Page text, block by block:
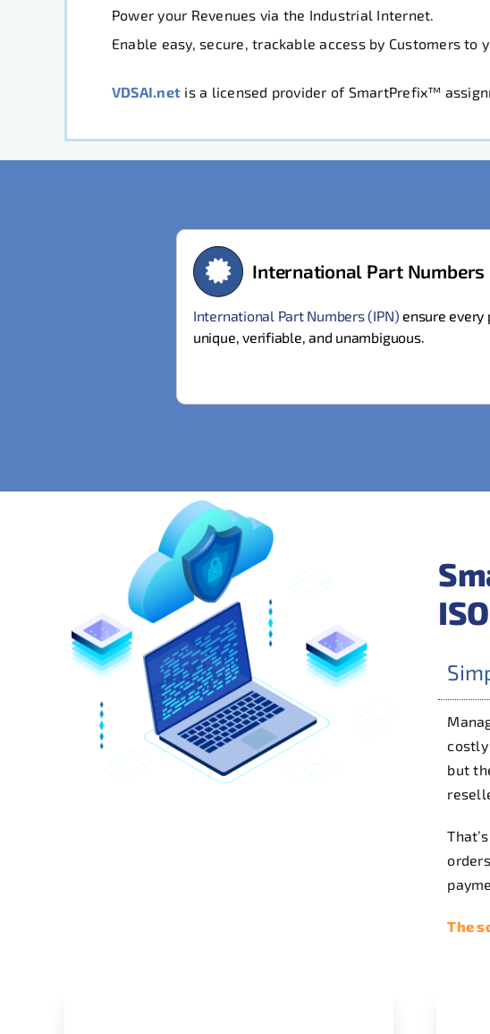
Power your Revenues via the Industrial Internet.
Enable easy, secure, trackable access by Customers
VDSAI.net is a licensed provider of SmartPrefix™
International Part Numbers
International Part Numbers (IPN)ensure every
unique, verifiable, and unambiguous.
costly
but
The